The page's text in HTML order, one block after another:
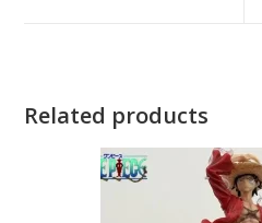
Related products